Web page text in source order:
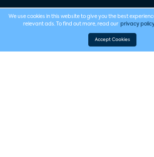
We use cookies in this website to give you the best
relevant ads. To find out more, read our privacy
Accept Cookies